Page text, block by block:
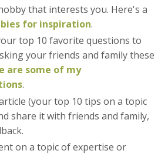
that interests you. Here's a
for inspiration.
top 10 favorite questions to
your friends and family these
are some of my
.
(your top 10 tips on a topic
share it with friends and family,
on a topic of expertise or